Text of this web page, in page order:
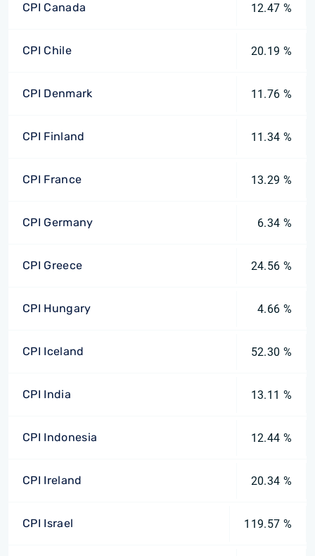
CPI Canada 12.47 %
CPI Chile 20.19 %
CPI Denmark 11.76 %
CPI Finland 11.34 %
CPI France 13.29 %
CPI Germany 6.34 %
CPI Greece 24.56 %
CPI Hungary 4.66 %
CPI Iceland 52.30 %
CPI India 13.11 %
CPI Indonesia 12.44 %
CPI Ireland 20.34 %
CPI Israel 119.57 %